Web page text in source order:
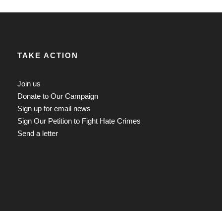
TAKE ACTION
Join us
Donate to Our Campaign
Sign up for email news
Sign Our Petition to Fight Hate Crimes
Send a letter